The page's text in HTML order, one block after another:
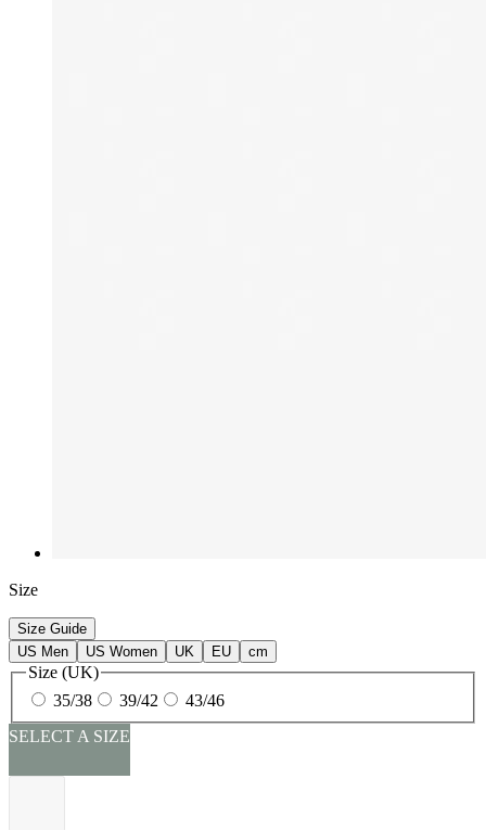
Size
Size Guide
US Men
US Women UK EU cm
Size (UK)
35/38
39/42
43/46
SELECT A SIZE